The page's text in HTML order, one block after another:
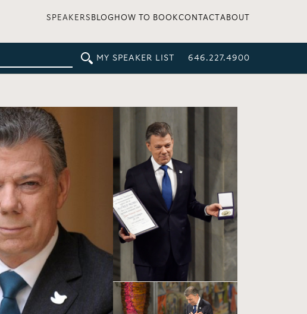
SPEAKERS BLOG HOW TO BOOKCONTACT ABOUT
MY SPEAKER LIST 646.227.4900